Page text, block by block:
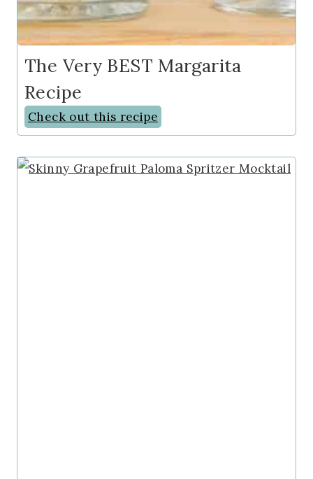
The Very BEST Margarita
Recipe
Check out this recipe